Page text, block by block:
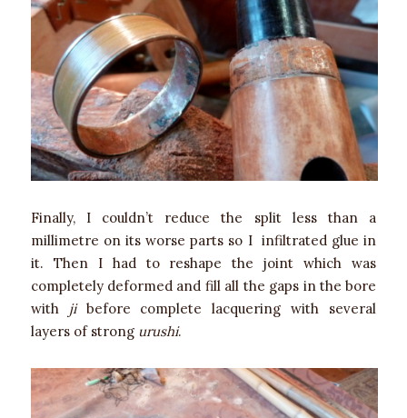
Finally, I couldn’t reduce the split less than a
millimetre on its worse parts so I infiltrated glue in
it. Then I had to reshape the joint which was
completely deformed and fill all the gaps in the bore
with jibefore complete lacquering with several
layers of strong urushi.